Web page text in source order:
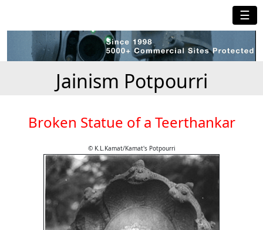
☰
Jainism Potpourri
Broken Statue of a Teerthankar
© K.L.Kamat/Kamat's Potpourri